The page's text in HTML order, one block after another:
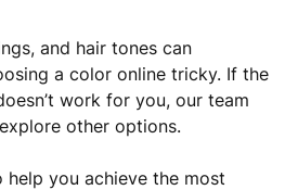
and hair tones can
a color online tricky. If the
work for you, our team
other options.
help you achieve the most